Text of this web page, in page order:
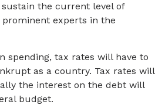
the current level of
experts in the
spending, tax rates will have to
as a country. Tax rates will
the interest on the debt will
budget.